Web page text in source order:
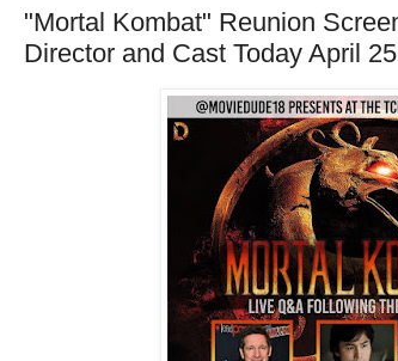
"Mortal Kombat" Reunion
Director and Cast Today April 25